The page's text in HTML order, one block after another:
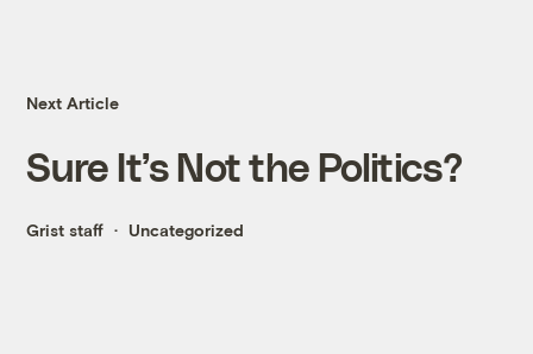
Next Article
Sure It’s Not the Politics?
Grist staff Uncategorized